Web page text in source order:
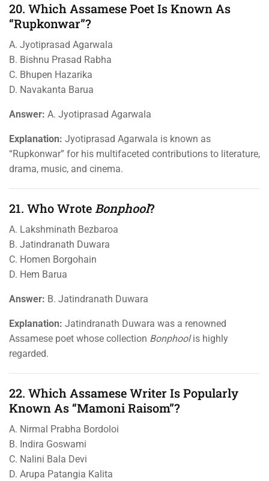
20. Which Assamese Poet Is Known As
“Rupkonwar”?
A. Jyotiprasad Agarwala
B. Bishnu Prasad Rabha
C. Bhupen Hazarika
D. Navakanta Barua
Answer: A. Jyotiprasad Agarwala
Explanation: Jyotiprasad Agarwala is known as
“Rupkonwar” for his multifaceted contributions to literature,
drama, music, and cinema.
21. Who WroteBonphool?
A. Lakshminath Bezbaroa
B. Jatindranath Duwara
C. Homen Borgohain
D. Hem Barua
Answer: B. Jatindranath Duwara
Explanation: Jatindranath Duwara was a renowned
Assamese poet whose collection Bonphoolis highly
regarded.
22. Which Assamese Writer Is Popularly
Known As “Mamoni Raisom”?
A. Nirmal Prabha Bordoloi
B. Indira Goswami
C. Nalini Bala Devi
D. Arupa Patangia Kalita